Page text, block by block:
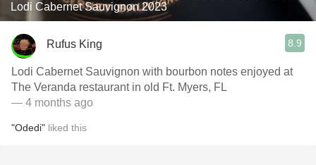
Lodi Cabernet Sauvignon 2023
Rufus King 8.9
Lodi Cabernet Sauvignon with bourbon notes enjoyed at
The Veranda restaurant in old Ft. Myers, FL
— 4 months ago
"Odedi" liked this